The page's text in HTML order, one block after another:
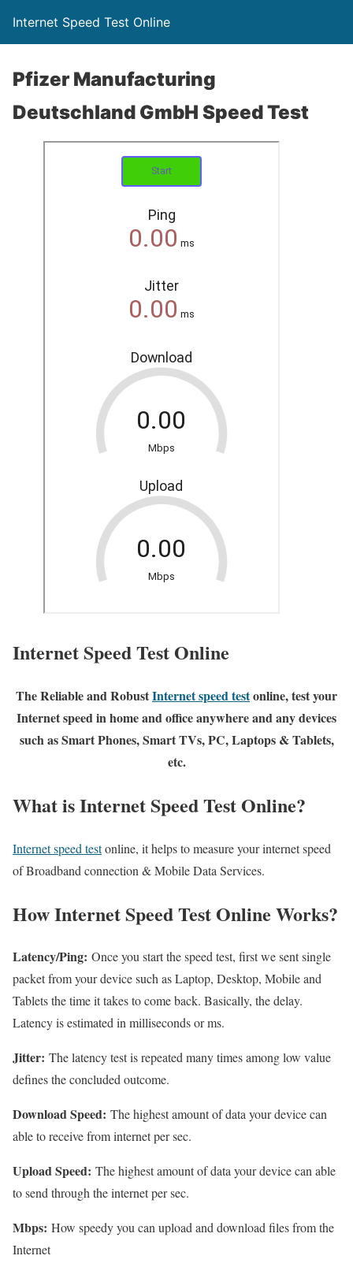
Internet Speed Test Online
Pfizer Manufacturing
Deutschland GmbH Speed Test
Internet Speed Test Online
The Reliable and RobustInternet speed testonline, test your
Internet speed in home and office anywhere and any devices
such as Smart Phones, Smart TVs, PC, Laptops & Tablets,
etc.
What is Internet Speed Test Online?
Internet speed testonline, it helps to measure your internet speed
of Broadband connection & Mobile Data Services.
How Internet Speed Test Online Works?
Latency/Ping: Once you start the speed test, first we sent single
packet from your device such as Laptop, Desktop, Mobile and
Tablets the time it takes to come back. Basically, the delay.
Latency is estimated in milliseconds or ms.
Jitter: The latency test is repeated many times among low value
defines the concluded outcome.
Download Speed: The highest amount of data your device can
able to receive from internet per sec.
Upload Speed: The highest amount of data your device can able
to send through the internet per sec.
Mbps: How speedy you can upload and download files from the
Internet